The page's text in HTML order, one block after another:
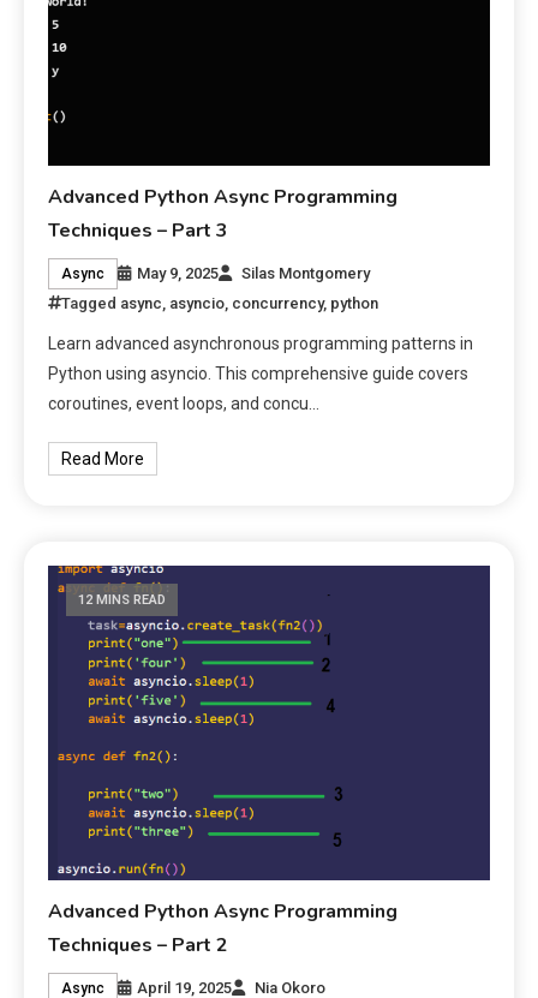
Advanced Python Async Programming
Techniques – Part 3
Async May 9, 2025
Silas Montgomery
Tagged async asyncio concurrency, python
Learn advanced asynchronous programming patterns in
Python using asyncio. This comprehensive guide covers
coroutines, event loops, and concu…
Read More
12 MINS READ
Advanced Python Async Programming
Techniques – Part 2
Async April 19, 2025
Nia Okoro